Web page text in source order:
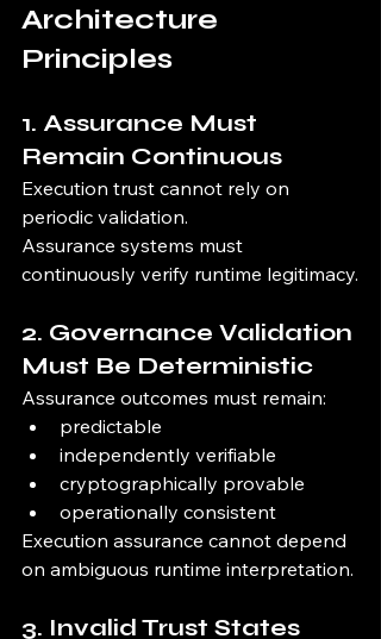
Architecture
Principles
1. Assurance Must
Remain Continuous
Execution trust cannot rely on
periodic validation.
Assurance systems must
continuously verify runtime legitimacy.
2. Governance Validation
Must Be Deterministic
Assurance outcomes must remain:
predictable
independently verifiable
cryptographically provable
operationally consistent
Execution assurance cannot depend
on ambiguous runtime interpretation.
3. Invalid Trust States